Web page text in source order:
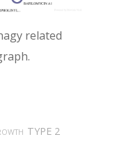
related
TYPE 2